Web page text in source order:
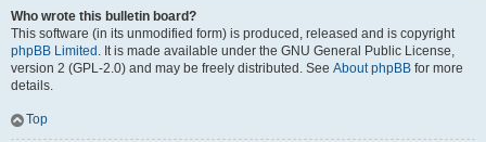
Who wrote this bulletin board?
This software (in its unmodified form) is produced, released and is copyright
phpBB Limited . It is made available under the GNU General Public License,
version 2 (GPL-2.0) and may be freely distributed. See About phpBB for more
details.
Top